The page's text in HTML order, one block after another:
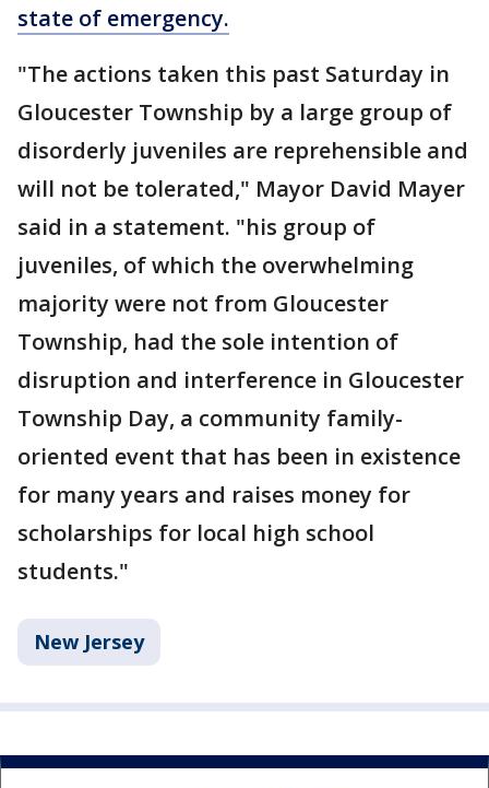
state of emergency.
"The actions taken this past Saturday in
Gloucester Township by a large group of
disorderly juveniles are reprehensible and
will not be tolerated," Mayor David Mayer
said in a statement. "his group of
juveniles, of which the overwhelming
majority were not from Gloucester
Township, had the sole intention of
disruption and interference in Gloucester
Township Day, a community family-
oriented event that has been in existence
for many years and raises money for
scholarships for local high school
students."
New Jersey